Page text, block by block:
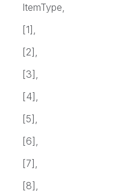
ItemType,
[1],
[2],
[3],
[4],
[5],
[6],
[7],
[8],